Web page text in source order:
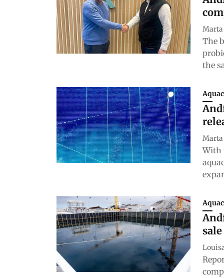
Marta
The
the
Marta
With